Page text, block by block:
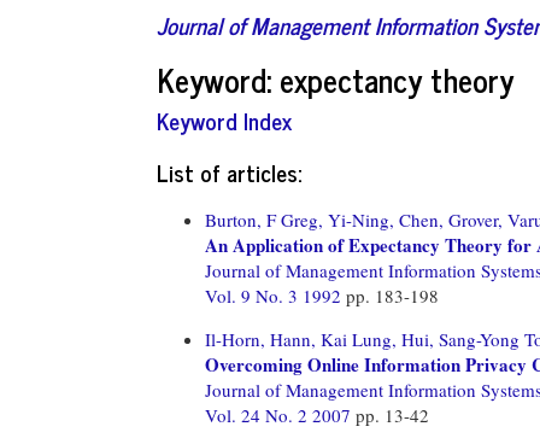
Journal of Management Information
Keyword: expectancy theory
Keyword Index
List of articles:
Burton, F Greg, Yi-Ning, Chen, Grover,
An Application of Expectancy Theory for
Journal of Management Information
Vol. 9 No. 3 1992 pp. 183-198
Il-Horn, Hann, Kai Lung, Hui, Sang-Yong
Overcoming Online Information Privacy
Journal of Management Information
Vol. 24 No. 2 2007 pp. 13-42